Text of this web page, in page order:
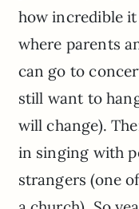
how incredible
where parents
can go to
still want to
will change).
in singing with
strangers (one